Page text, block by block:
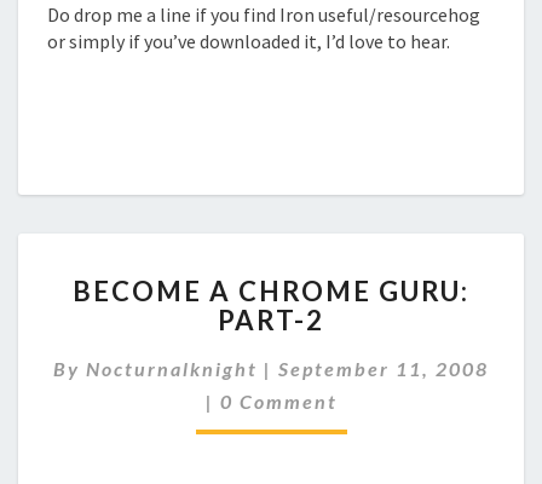
Do drop me a line if you find Iron useful/resourcehog
or simply if you’ve downloaded it, I’d love to hear.
A
CHROME
PART-
2
BECOME A CHROME GURU:
PART-2
By Nocturnalknight | September 11, 2008
| Comments
0 Comment